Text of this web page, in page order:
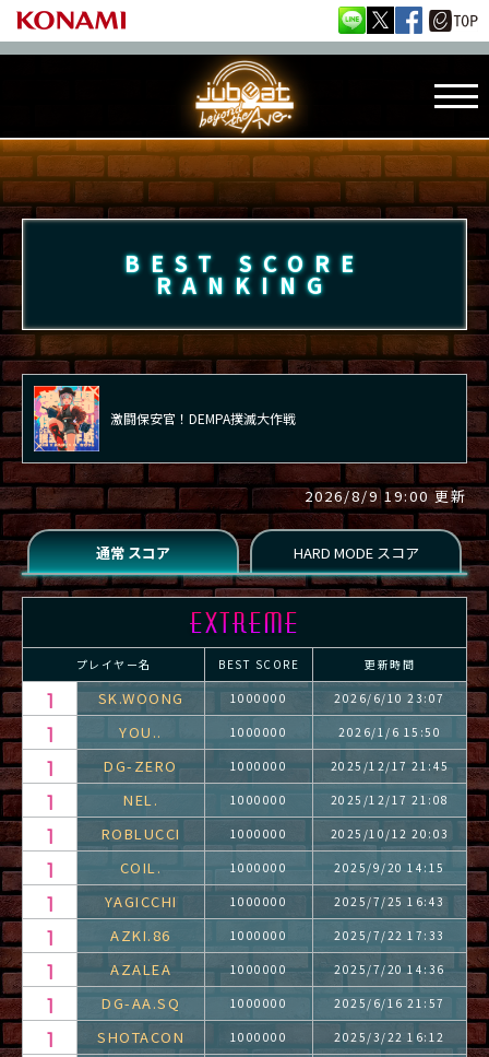
BEST SCORE
RANKING
激闘保安官！DEMPA撲滅大作戦
2026/8/9 19:00 更新
プレイヤー名 BEST SCORE 更新時間
SK.WOONG 1000000 2026/6/10 23:07
YOU.. 1000000 2026/1/6 15:50
DG-ZERO 1000000 2025/12/17 21:45
NEL. 1000000 2025/12/17 21:08
ROBLUCCI 1000000 2025/10/12 20:03
COIL. 1000000 2025/9/20 14:15
YAGICCHI 1000000 2025/7/25 16:43
AZKI.86 1000000 2025/7/22 17:33
AZALEA 1000000 2025/7/20 14:36
DG-AA.SQ 1000000 2025/6/16 21:57
SHOTACON 1000000 2025/3/22 16:12